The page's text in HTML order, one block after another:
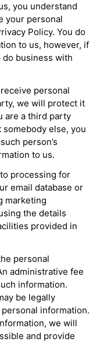
you understand
your personal
Policy. You do
to us, however, if
business with
personal
we will protect it
are a third party
else, you
person’s
to us.
processing for
email database or
marketing
the details
provided in
personal
administrative fee
information.
be legally
information.
we will
and provide